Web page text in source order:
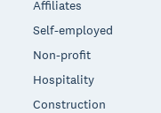
Affiliates
Self-employed
Non-profit
Hospitality
Construction